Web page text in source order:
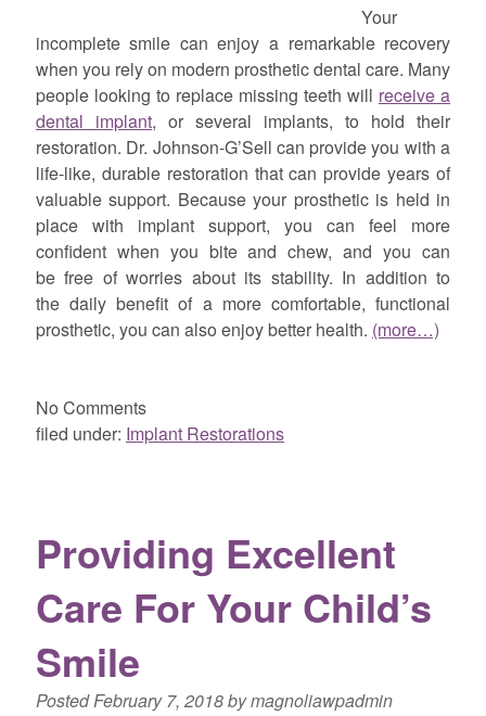
Your
incomplete smile can enjoy a remarkable recovery
when you rely on modern prosthetic dental care. Many
people looking to replace missing teeth will receive a
dental implant, or several implants, to hold their
restoration. Dr. Johnson-G’Sell can provide you with a
life-like, durable restoration that can provide years of
valuable support. Because your prosthetic is held in
place with implant support, you can feel more
confident when you bite and chew, and you can
be free of worries about its stability. In addition to
the daily benefit of a more comfortable, functional
prosthetic, you can also enjoy better health. (more…)
No Comments
filed under: Implant Restorations
Providing Excellent
Care For Your Child’s
Smile
PostedFebruary 7, 2018bymagnoliawpadmin